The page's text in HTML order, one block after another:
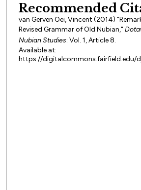
Recommended
van Gerven Oei, Vincent (2014)
Revised Grammar of Old Nubian,"
Nubian Studies: Vol. 1, Article 8.
Available at:
https://digitalcommons.fairfield.edu/